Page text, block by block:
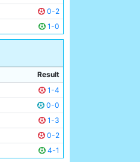
0-2
1-0
Result
1-4
0-0
1-3
0-2
4-1